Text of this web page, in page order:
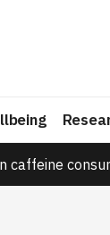
caffeine